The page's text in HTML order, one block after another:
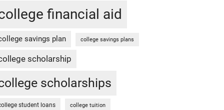
financial aid
savings plan college savings plans
scholarship
scholarships
student loans college tuition